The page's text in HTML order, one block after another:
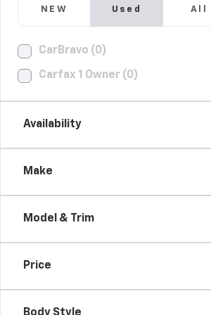
NEW Used All
CarBravo (0)
Carfax 1 Owner (0)
Availability
Make
Model & Trim
Price